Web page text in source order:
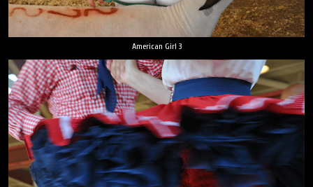
American Girl 3